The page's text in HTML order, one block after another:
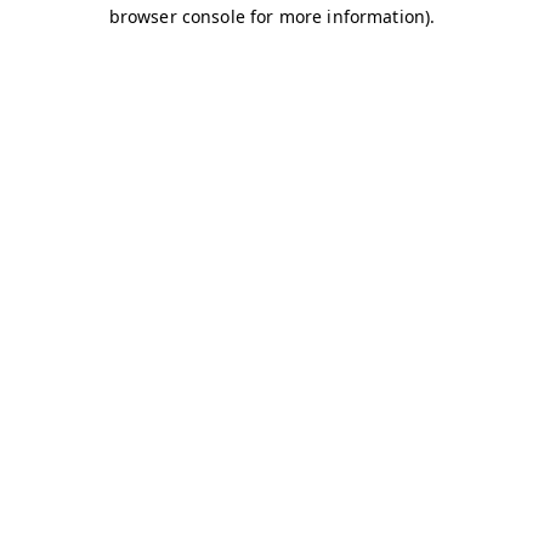
browser console for more information).